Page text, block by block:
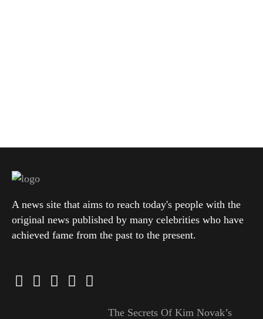
A news site that aims to reach today's people with the
original news published by many celebrities who have
achieved fame from the past to the present.
The Secrets Of Kim Novak’s